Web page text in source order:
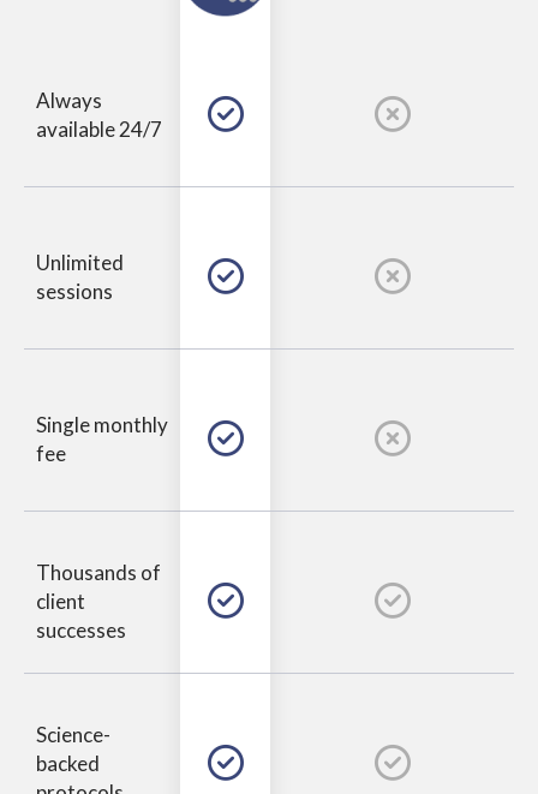
Always
available 24/7
Unlimited
sessions
Single monthly
fee
Thousands of
client
successes
Science-
backed